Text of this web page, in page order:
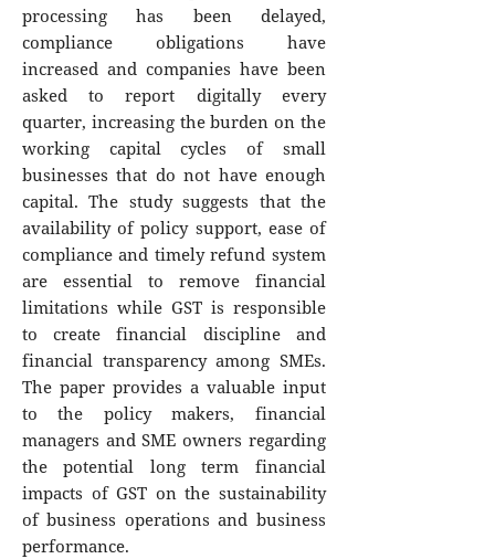
processing has been delayed,
compliance obligations have
increased and companies have been
asked to report digitally every
quarter, increasing the burden on the
working capital cycles of small
businesses that do not have enough
capital. The study suggests that the
availability of policy support, ease of
compliance and timely refund system
are essential to remove financial
limitations while GST is responsible
to create financial discipline and
financial transparency among SMEs.
The paper provides a valuable input
to the policy makers, financial
managers and SME owners regarding
the potential long term financial
impacts of GST on the sustainability
of business operations and business
performance.